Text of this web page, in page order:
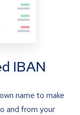
IBAN
name to make
and from your